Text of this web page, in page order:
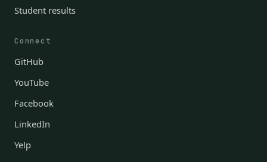
Student results
Connect
GitHub
YouTube
Facebook
LinkedIn
Yelp